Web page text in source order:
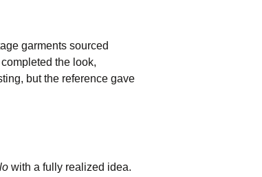
garments sourced
the look,
but the reference gave
with a fully realized idea.